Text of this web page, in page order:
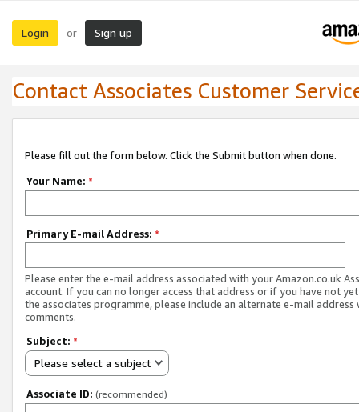
Login or Sign up
Contact Associates Customer
Please fill out the form below. Click the Submit button when done.
Your Name: *
Primary E-mail Address: *
Please enter the e-mail address associated with your Amazon.co.uk
account. If you can no longer access that address or if you have not
the associates programme, please include an alternate e-mail address
comments.
Subject: *
Please select a subject
Associate ID: (recommended)